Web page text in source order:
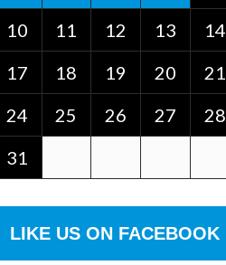
10
11 12 13 14
17
18 19 20 21
24
25 26 27 28
31
LIKE US ON FACEBOOK